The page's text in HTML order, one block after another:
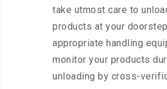
take utmost care to
products at your
appropriate handling
monitor your products
unloading by cross-